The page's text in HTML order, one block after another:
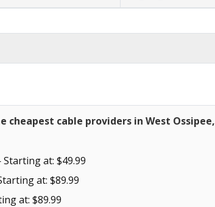
cheapest cable providers in West Ossipee,
at: $49.99
at: $89.99
at: $89.99